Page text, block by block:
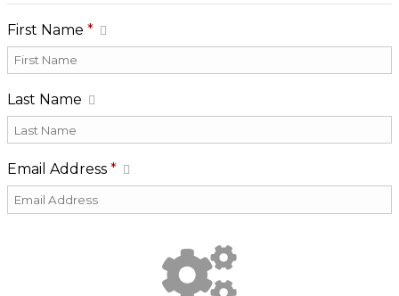
First Name *
Last Name
Email Address *